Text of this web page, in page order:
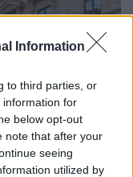
Information
to third parties, or
information for
below opt-out
note that after your
seeing
utilized by